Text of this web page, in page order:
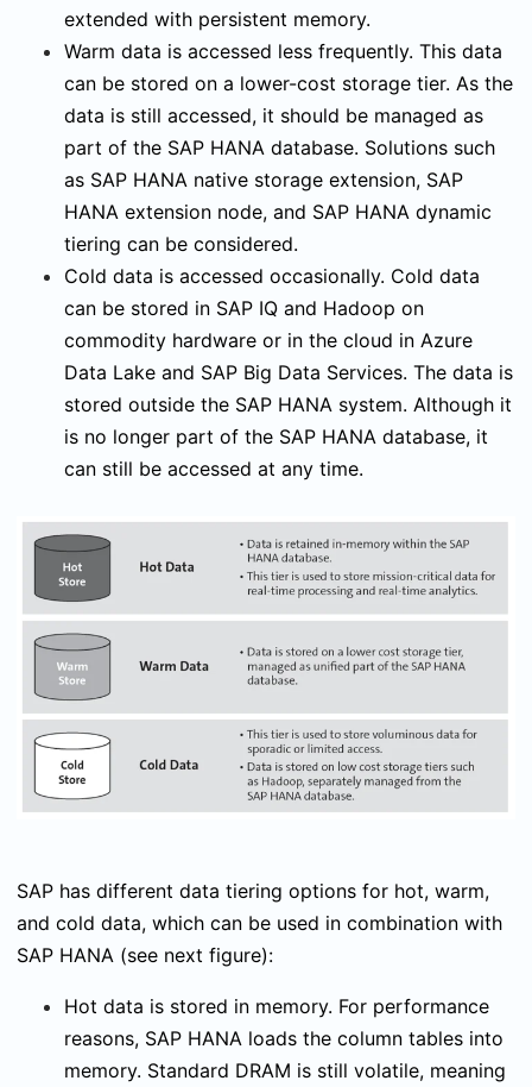
extended with persistent memory.
Warm data is accessed less frequently. This data
can be stored on a lower-cost storage tier. As the
data is still accessed, it should be managed as
part of the SAP HANA database. Solutions such
as SAP HANA native storage extension, SAP
HANA extension node, and SAP HANA dynamic
tiering can be considered.
Cold data is accessed occasionally. Cold data
can be stored in SAP IQ and Hadoop on
commodity hardware or in the cloud in Azure
Data Lake and SAP Big Data Services. The data is
stored outside the SAP HANA system. Although it
is no longer part of the SAP HANA database, it
can still be accessed at any time.
SAP has different data tiering options for hot, warm,
and cold data, which can be used in combination with
SAP HANA (see next figure):
Hot data is stored in memory. For performance
reasons, SAP HANA loads the column tables into
memory. Standard DRAM is still volatile, meaning